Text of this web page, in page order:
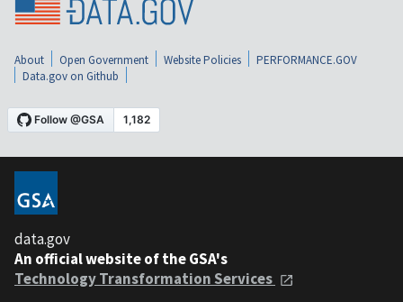
About Open Government Website Policies
PERFORMANCE.GOV
Data.gov on Github
data.gov
An official website of the GSA's
Technology Transformation Services